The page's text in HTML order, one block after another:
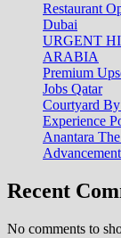
Restaurant
Dubai
URGENT
ARABIA
Premium
Jobs Qatar
Courtyard
Experience
Anantara
Advancement
Recent
No comments to